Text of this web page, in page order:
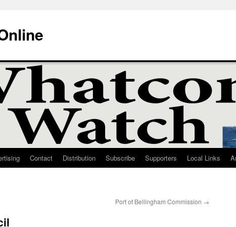
Contact Distribution Subscribe Supporters Local Links
Port of Bellingham Commission →